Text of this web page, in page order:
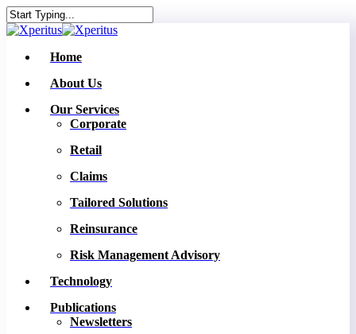
Skip
to
main
content
Close
Menu
Home
About Us
Our Services
Corporate
Retail
Claims
Tailored Solutions
Reinsurance
Risk Management Advisory
Technology
Publications
Newsletters